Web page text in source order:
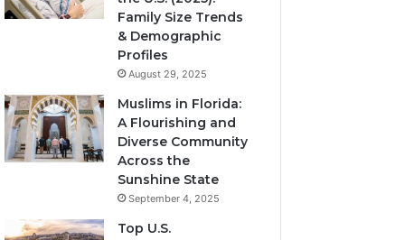
Family Size Trends
& Demographic
Profiles
August 29, 2025
Muslims in Florida:
A Flourishing and
Diverse Community
Across the
Sunshine State
September 4, 2025
Top U.S.